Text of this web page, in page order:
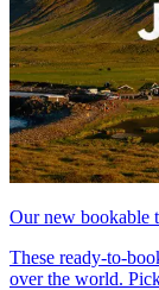
Our new bookable
These ready-to-
over the world.